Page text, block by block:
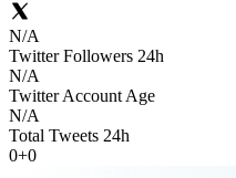
N/A
Twitter Followers 24h
N/A
Twitter Account Age
N/A
Total Tweets 24h
0+0